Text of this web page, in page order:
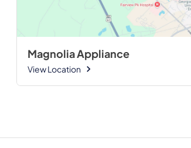
Magnolia Appliance
View Location